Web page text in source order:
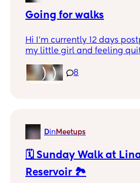
Going for walks
Hi I'm currently 12 days
my little girl and feeling
and don't know anyone I
on a whim and ask if
8
Din Meetups
🗓️ Sunday Walk at
Reservoir 🏞️